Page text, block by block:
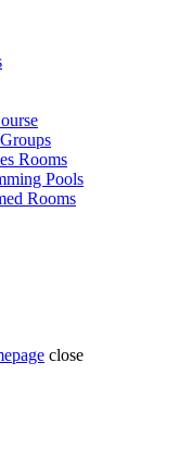
Rooms
Pools
Rooms
close